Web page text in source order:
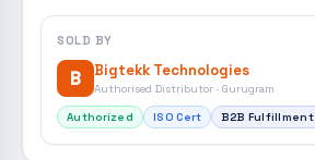
SOLD BY
B Bigtekk Technologies
Authorised Distributor · Gurugram
Authorized
ISO Cert B2B Fulfillment